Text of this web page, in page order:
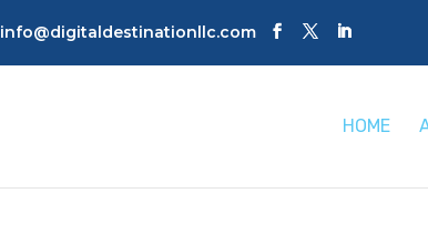
info@digitaldestinationllc.com
HOME